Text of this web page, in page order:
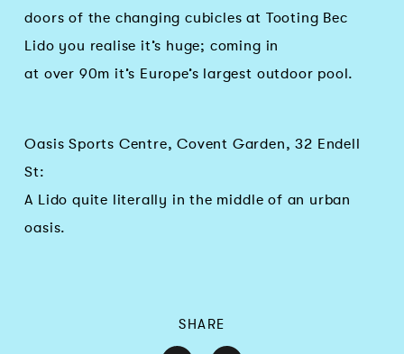
doors of the changing cubicles at Tooting Bec
Lido you realise it’s huge; coming in
at over 90m it’s Europe’s largest outdoor pool.
Oasis Sports Centre, Covent Garden, 32 Endell
St:
A Lido quite literally in the middle of an urban
oasis.
SHARE